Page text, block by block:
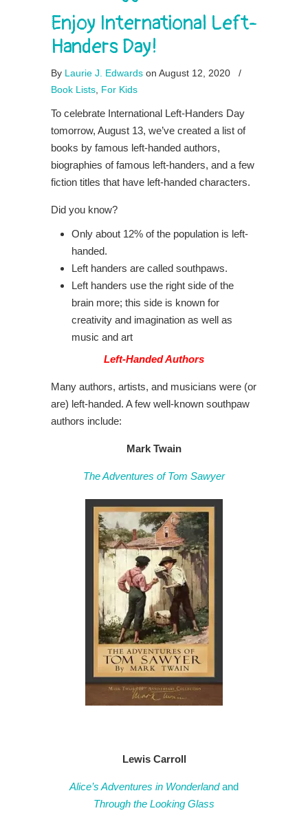
Enjoy International Left-
Handers Day!
By Laurie J. Edwards on August 12, 2020
/
Book Lists For Kids
To celebrate International Left-Handers Day
tomorrow, August 13, we’ve created a list of
books by famous left-handed authors,
biographies of famous left-handers, and a few
fiction titles that have left-handed characters.
Did you know?
Only about 12% of the population is left-
handed.
Left handers are called southpaws.
Left handers use the right side of the
brain more; this side is known for
creativity and imagination as well as
music and art
Left-Handed Authors
Many authors, artists, and musicians were (or
are) left-handed. A few well-known southpaw
authors include:
Mark Twain
The Adventures of Tom Sawyer
Lewis Carroll
Alice’s Adventures in Wonderlandand
Through the Looking Glass